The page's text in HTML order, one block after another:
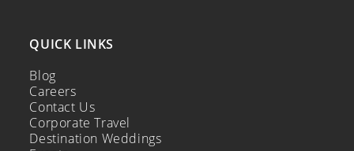
QUICK LINKS
Blog
Careers
Contact Us
Corporate Travel
Destination Weddings